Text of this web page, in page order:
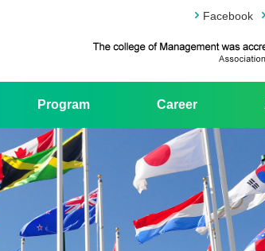
Facebook
Program Career